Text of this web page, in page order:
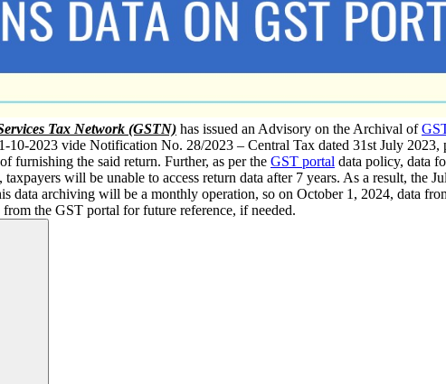
Tax Network (GSTN) has issued an Advisory on the Archival of
2023 vide Notification No. 28/2023 – Central Tax dated 31st July 2023,
furnishing the said return. Further, as per the GST portal data policy, data
will be unable to access return data after 7 years. As a result, the
data archiving will be a monthly operation, so on October 1, 2024, data
the GST portal for future reference, if needed.